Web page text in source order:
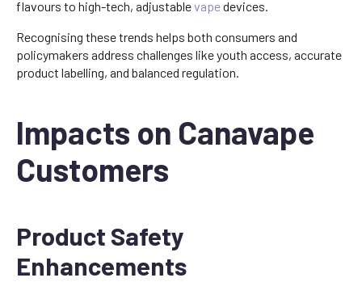
flavours to high-tech, adjustablevapedevices.
Recognising these trends helps both consumers and
policymakers address challenges like youth access, accurate
product labelling, and balanced regulation.
Impacts on Canavape
Customers
Product Safety
Enhancements